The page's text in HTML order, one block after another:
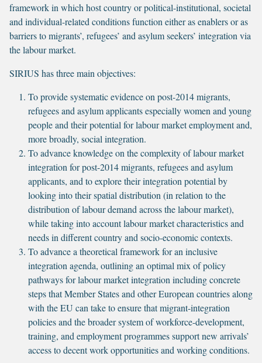
framework in which host country or political-institutional, societal
and individual-related conditions function either as enablers or as
barriers to migrants’, refugees’ and asylum seekers’ integration via
the labour market.
SIRIUS has three main objectives:
To provide systematic evidence on post-2014 migrants,
refugees and asylum applicants especially women and young
people and their potential for labour market employment and,
more broadly, social integration.
To advance knowledge on the complexity of labour market
integration for post-2014 migrants, refugees and asylum
applicants, and to explore their integration potential by
looking into their spatial distribution (in relation to the
distribution of labour demand across the labour market),
while taking into account labour market characteristics and
needs in different country and socio-economic contexts.
To advance a theoretical framework for an inclusive
integration agenda, outlining an optimal mix of policy
pathways for labour market integration including concrete
steps that Member States and other European countries along
with the EU can take to ensure that migrant-integration
policies and the broader system of workforce-development,
training, and employment programmes support new arrivals’
access to decent work opportunities and working conditions.